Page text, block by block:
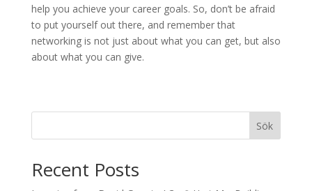
help you achieve your career goals. So, don’t be afraid
to put yourself out there, and remember that
networking is not just about what you can get, but also
about what you can give.
Sök
Recent Posts